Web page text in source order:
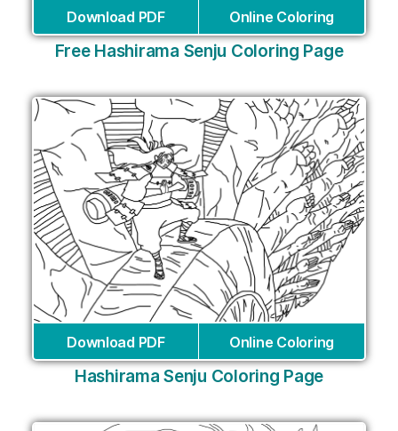
Download PDF Online Coloring
Free Hashirama Senju Coloring Page
Download PDF Online Coloring
Hashirama Senju Coloring Page